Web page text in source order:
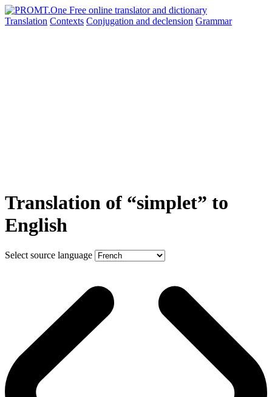
Translation Contexts Conjugation and declension Grammar
Translation of “simplet” to
English
Select source language